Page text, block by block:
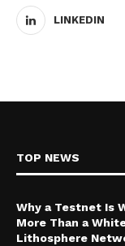
LINKEDIN
TOP NEWS
Why a Testnet Is
More Than a
Lithosphere